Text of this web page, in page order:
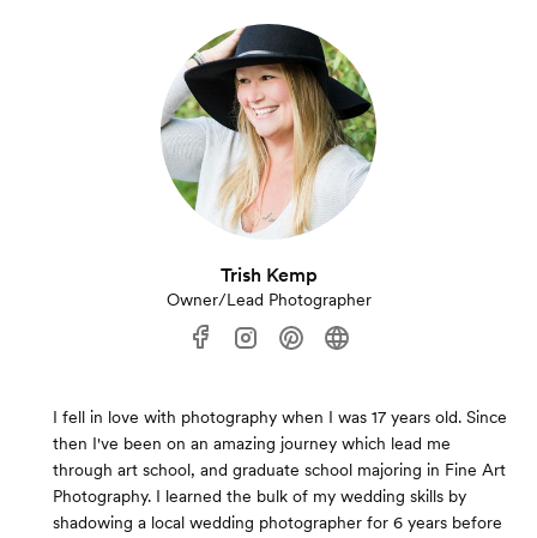
Trish Kemp
Owner/Lead Photographer
I fell in love with photography when I was 17 years old. Since
then I've been on an amazing journey which lead me
through art school, and graduate school majoring in Fine Art
Photography. I learned the bulk of my wedding skills by
shadowing a local wedding photographer for 6 years before